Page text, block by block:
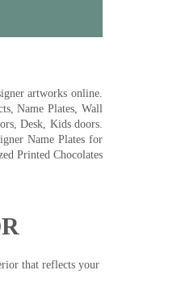
artworks online.
Name Plates, Wall
Desk, Kids doors.
Name Plates for
Printed Chocolates
that reflects your